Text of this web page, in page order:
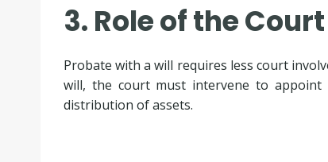
3. Role of the Court
Probate with a will requires less court
will, the court must intervene to appoint
distribution of assets.